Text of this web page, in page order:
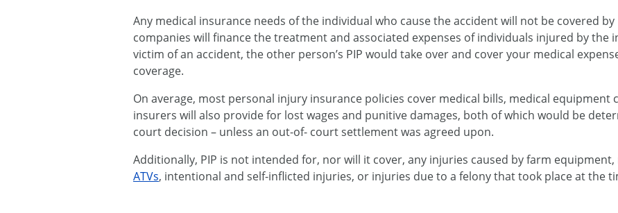
Any medical insurance needs of the individual who cause the accident will not be covered by
companies will finance the treatment and associated expenses of individuals injured by the
victim of an accident, the other person’s PIP would take over and cover your medical
coverage.
On average, most personal injury insurance policies cover medical bills, medical equipment
insurers will also provide for lost wages and punitive damages, both of which would be
court decision – unless an out-of- court settlement was agreed upon.
Additionally, PIP is not intended for, nor will it cover, any injuries caused by farm
ATVs, intentional and self-inflicted injuries, or injuries due to a felony that took place at the